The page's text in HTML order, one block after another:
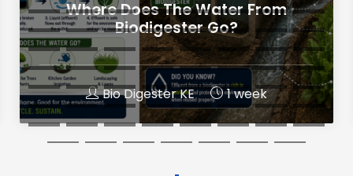
Where Does The Water From
Biodigester Go?
Bio Digester KE 1 week